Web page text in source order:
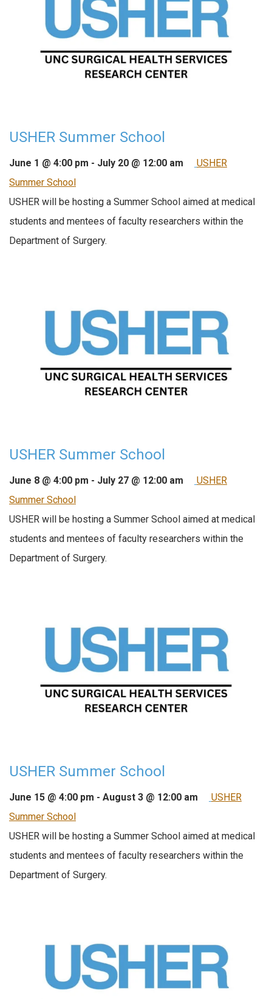
USHER Summer School
June 1 @ 4:00 pm - July 20 @ 12:00 am
USHER
Summer School
USHER will be hosting a Summer School aimed at medical
students and mentees of faculty researchers within the
Department of Surgery.
USHER Summer School
June 8 @ 4:00 pm - July 27 @ 12:00 am
USHER
Summer School
USHER will be hosting a Summer School aimed at medical
students and mentees of faculty researchers within the
Department of Surgery.
USHER Summer School
June 15 @ 4:00 pm - August 3 @ 12:00 am
USHER
Summer School
USHER will be hosting a Summer School aimed at medical
students and mentees of faculty researchers within the
Department of Surgery.